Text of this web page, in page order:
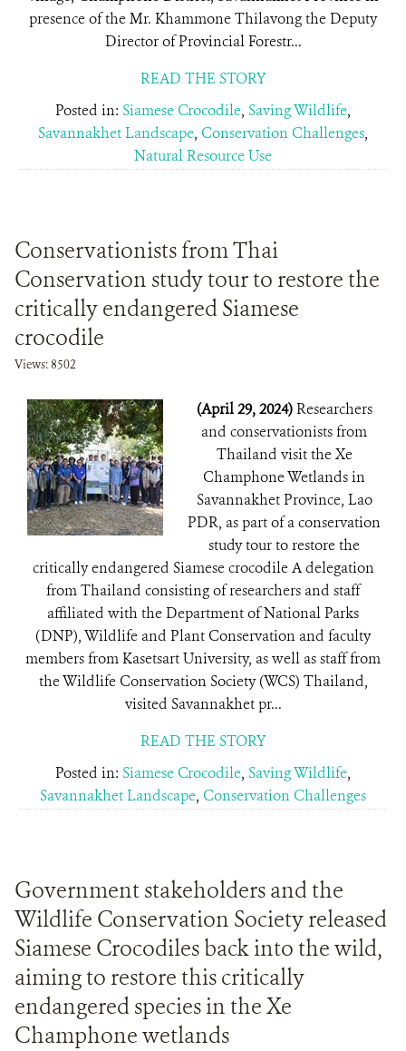
presence of the Mr. Khammone Thilavong the Deputy
Director of Provincial Forestr...
READ THE STORY
Posted in: Siamese Crocodile, Saving Wildlife,
Savannakhet Landscape, Conservation Challenges,
Natural Resource Use
Conservationists from Thai
Conservation study tour to restore the
critically endangered Siamese
crocodile
Views: 8502
(April 29, 2024)Researchers
and conservationists from
Thailand visit the Xe
Champhone Wetlands in
Savannakhet Province, Lao
PDR, as part of a conservation
study tour to restore the
critically endangered Siamese crocodile A delegation
from Thailand consisting of researchers and staff
affiliated with the Department of National Parks
(DNP), Wildlife and Plant Conservation and faculty
members from Kasetsart University, as well as staff from
the Wildlife Conservation Society (WCS) Thailand,
visited Savannakhet pr...
READ THE STORY
Posted in: Siamese Crocodile, Saving Wildlife,
Savannakhet Landscape, Conservation Challenges
Government stakeholders and the
Wildlife Conservation Society released
Siamese Crocodiles back into the wild,
aiming to restore this critically
endangered species in the Xe
Champhone wetlands